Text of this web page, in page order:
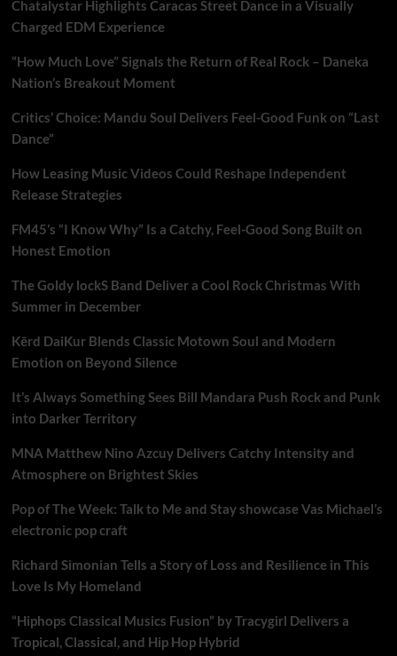
Chatalystar Highlights Caracas Street Dance in a Visually
Charged EDM Experience
“How Much Love” Signals the Return of Real Rock – Daneka
Nation’s Breakout Moment
Critics’ Choice: Mandu Soul Delivers Feel-Good Funk on “Last
Dance”
How Leasing Music Videos Could Reshape Independent
Release Strategies
FM45’s “I Know Why” Is a Catchy, Feel-Good Song Built on
Honest Emotion
The Goldy lockS Band Deliver a Cool Rock Christmas With
Summer in December
Kērd DaiKur Blends Classic Motown Soul and Modern
Emotion on Beyond Silence
It’s Always Something Sees Bill Mandara Push Rock and Punk
into Darker Territory
MNA Matthew Nino Azcuy Delivers Catchy Intensity and
Atmosphere on Brightest Skies
Pop of The Week: Talk to Me and Stay showcase Vas Michael’s
electronic pop craft
Richard Simonian Tells a Story of Loss and Resilience in This
Love Is My Homeland
“Hiphops Classical Musics Fusion” by Tracygirl Delivers a
Tropical, Classical, and Hip Hop Hybrid